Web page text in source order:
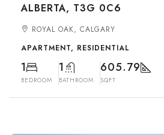
ALBERTA, T3G 0C6
ROYAL OAK, CALGARY
APARTMENT, RESIDENTIAL
1
BEDROOM
1
BATHROOM
605.79
SQFT